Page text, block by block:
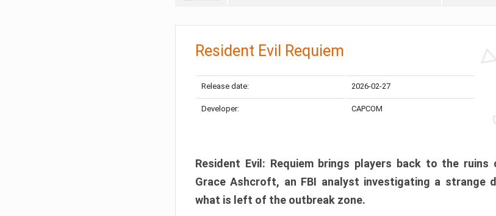
Resident Evil Requiem
Release date: 2026-02-27
Developer: CAPCOM
Resident Evil: Requiem brings players back to the
Grace Ashcroft, an FBI analyst investigating a strange
what is left of the outbreak zone.